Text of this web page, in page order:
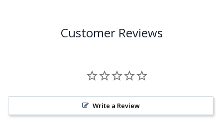
Customer Reviews
Write a Review